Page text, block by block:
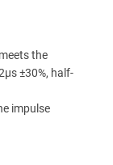
the
±30%, half-
impulse